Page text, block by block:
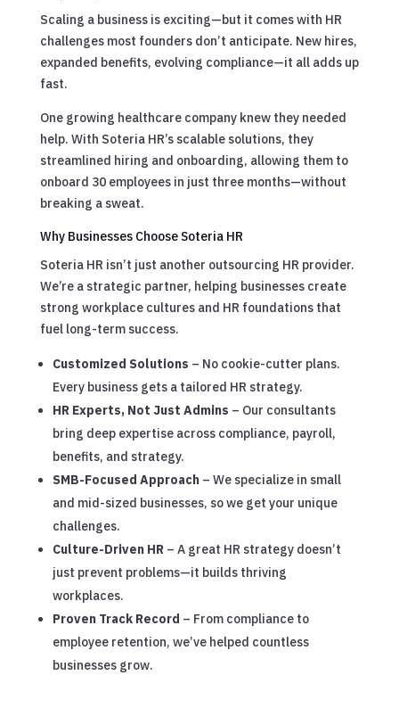
Scaling a business is exciting—but it comes with HR
challenges most founders don’t anticipate. New hires,
expanded benefits, evolving compliance—it all adds up
fast.
One growing healthcare company knew they needed
help. With Soteria HR’s scalable solutions, they
streamlined hiring and onboarding, allowing them to
onboard 30 employees in just three months—without
breaking a sweat.
Why Businesses Choose Soteria HR
Soteria HR isn’t just another outsourcing HR provider.
We’re a strategic partner, helping businesses create
strong workplace cultures and HR foundations that
fuel long-term success.
Customized Solutions – No cookie-cutter plans.
Every business gets a tailored HR strategy.
HR Experts, Not Just Admins – Our consultants
bring deep expertise across compliance, payroll,
benefits, and strategy.
SMB-Focused Approach– We specialize in small
and mid-sized businesses, so we get your unique
challenges.
Culture-Driven HR – A great HR strategy doesn’t
just prevent problems—it builds thriving
workplaces.
Proven Track Record – From compliance to
employee retention, we’ve helped countless
businesses grow.